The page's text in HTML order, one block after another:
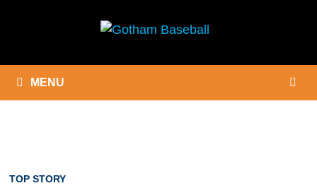
MENU
TOP STORY